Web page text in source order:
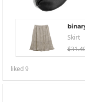
Skirt
liked9